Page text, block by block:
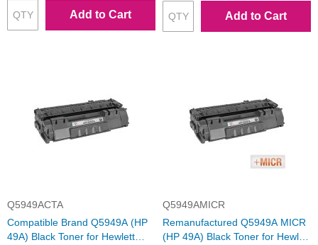
Add to Cart Add to Cart
Q5949ACTA
Compatible Brand Q5949A (HP
49A) Black Toner for Hewlett
Q5949AMICR
Remanufactured Q5949A MICR
(HP 49A) Black Toner for Hewlett